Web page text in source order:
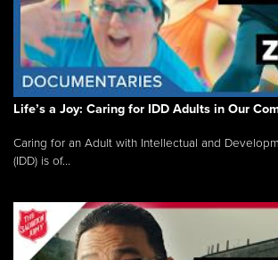
Life’s a Joy: Caring for IDD Adults in Our
Caring for an Adult with Intellectual and
(IDD) is of...